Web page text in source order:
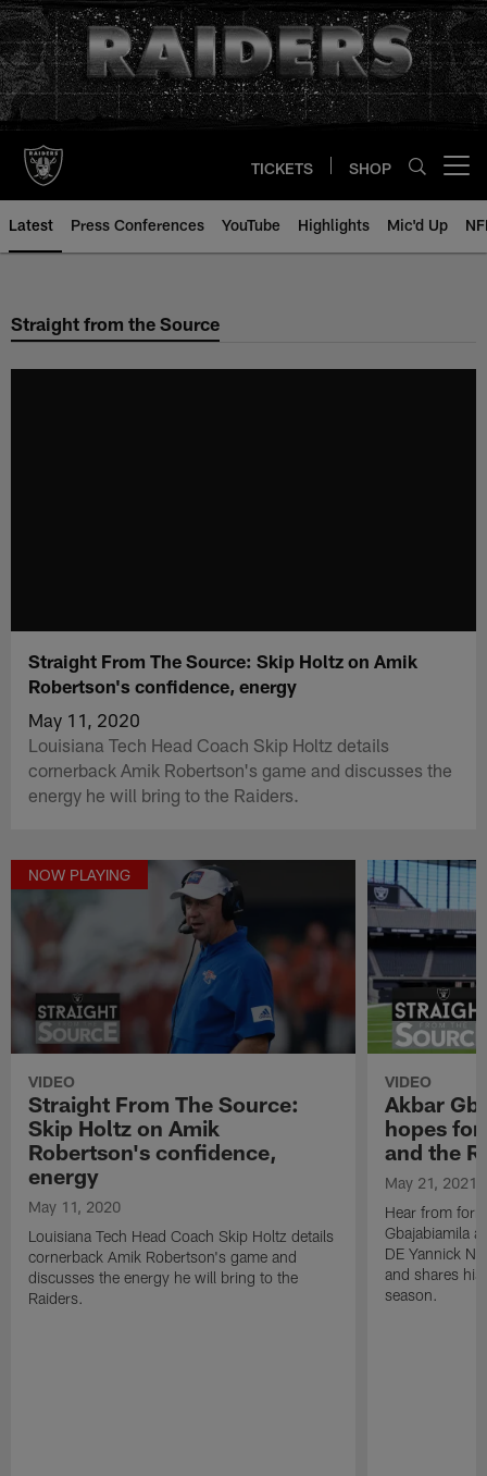
Skip
to
main
content
TICKETS SHOP
Latest Press Conferences YouTube Highlights Mic'd Up
Straight from the Source
Straight From The Source: Skip Holtz on Amik
Robertson's confidence, energy
May 11, 2020
Louisiana Tech Head Coach Skip Holtz details
cornerback Amik Robertson's game and discusses the
energy he will bring to the Raiders.
NOW PLAYING
VIDEO
Straight From The Source:
Skip Holtz on Amik
Robertson's confidence,
energy
May 11, 2020
Louisiana Tech Head Coach Skip Holtz details
cornerback Amik Robertson's game and
discusses the energy he will bring to the
Raiders.
VIDEO
Akbar
hopes for
and the
May 21, 2021
Hear from
Gbajabiamila
DE Yannick
and shares
season.